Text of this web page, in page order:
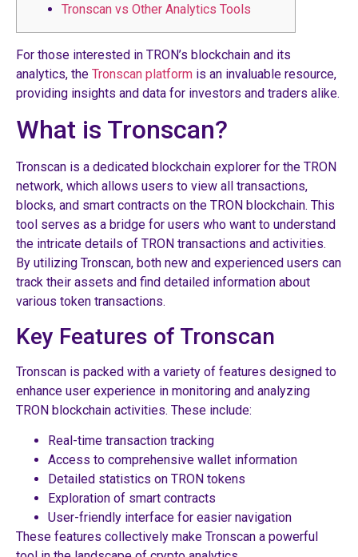
Tronscan vs Other Analytics Tools
For those interested in TRON’s blockchain and its
analytics, the Tronscan platform is an invaluable resource,
providing insights and data for investors and traders alike.
What is Tronscan?
Tronscan is a dedicated blockchain explorer for the TRON
network, which allows users to view all transactions,
blocks, and smart contracts on the TRON blockchain. This
tool serves as a bridge for users who want to understand
the intricate details of TRON transactions and activities.
By utilizing Tronscan, both new and experienced users can
track their assets and find detailed information about
various token transactions.
Key Features of Tronscan
Tronscan is packed with a variety of features designed to
enhance user experience in monitoring and analyzing
TRON blockchain activities. These include:
Real-time transaction tracking
Access to comprehensive wallet information
Detailed statistics on TRON tokens
Exploration of smart contracts
User-friendly interface for easier navigation
These features collectively make Tronscan a powerful